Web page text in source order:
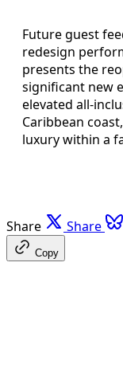
Future guest
redesign
presents the
significant new
elevated all-
Caribbean
luxury within a
Share Share
Copy